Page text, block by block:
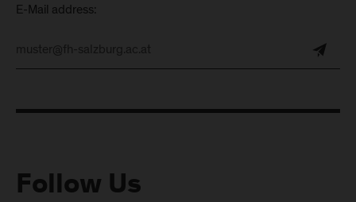
E-Mail address:
Follow Us